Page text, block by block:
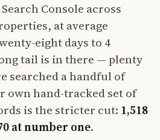
Console across
at average
eight days to 4
tail is in there — plenty
searched a handful of
own hand-tracked set of
is the stricter cut: 1,518
at number one.